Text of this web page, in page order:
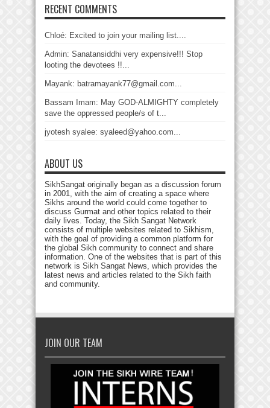
RECENT COMMENTS
Chloé: Excited to join your mailing list....
Admin: Sanatansiddhi very expensive!!! Stop
looting the devotees !!...
Mayank: batramayank77@gmail.com...
Bassam Imam: May GOD-ALMIGHTY completely
save the oppressed people/s of t...
jyotesh syalee: syaleed@yahoo.com...
ABOUT US
SikhSangat originally began as a discussion forum
in 2001, with the aim of creating a space where
Sikhs around the world could come together to
discuss Gurmat and other topics related to their
daily lives. Today, the Sikh Sangat Network
consists of multiple websites related to Sikhism,
with the goal of providing a common platform for
the global Sikh community to connect and share
information. One of the websites that is part of this
network is Sikh Sangat News, which provides the
latest news and articles related to the Sikh faith
and community.
JOIN OUR TEAM